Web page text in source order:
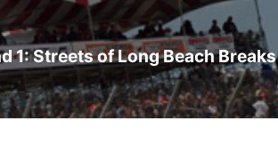
1: Streets of Long Beach Breaks